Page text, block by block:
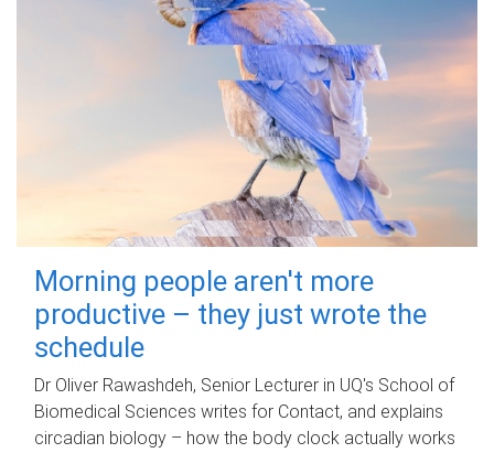
Morning people aren't more
productive – they just wrote the
schedule
Dr Oliver Rawashdeh, Senior Lecturer in UQ's School of
Biomedical Sciences writes for Contact, and explains
circadian biology – how the body clock actually works